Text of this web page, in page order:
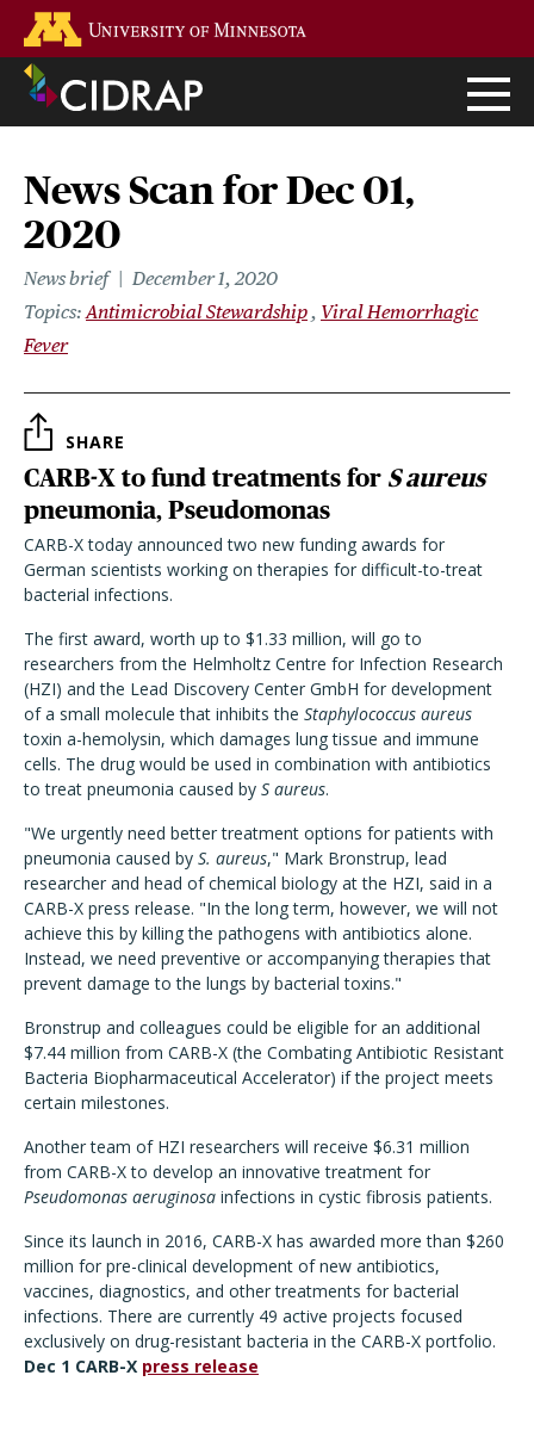
main
content
News Scan for Dec 01,
2020
News brief
December 1, 2020
Topics Antimicrobial Stewardship
Viral Hemorrhagic
Fever
SHARE
CARB-X to fund treatments for S aureus
pneumonia, Pseudomonas
CARB-X today announced two new funding awards for
German scientists working on therapies for difficult-to-treat
bacterial infections.
The first award, worth up to $1.33 million, will go to
researchers from the Helmholtz Centre for Infection Research
(HZI) and the Lead Discovery Center GmbH for development
of a small molecule that inhibits the Staphylococcus aureus
toxin a-hemolysin, which damages lung tissue and immune
cells. The drug would be used in combination with antibiotics
to treat pneumonia caused by S aureus.
"We urgently need better treatment options for patients with
pneumonia caused by S. aureus," Mark Bronstrup, lead
researcher and head of chemical biology at the HZI, said in a
CARB-X press release. "In the long term, however, we will not
achieve this by killing the pathogens with antibiotics alone.
Instead, we need preventive or accompanying therapies that
prevent damage to the lungs by bacterial toxins."
Bronstrup and colleagues could be eligible for an additional
$7.44 million from CARB-X (the Combating Antibiotic Resistant
Bacteria Biopharmaceutical Accelerator) if the project meets
certain milestones.
Another team of HZI researchers will receive $6.31 million
from CARB-X to develop an innovative treatment for
Pseudomonas aeruginosa infections in cystic fibrosis patients.
Since its launch in 2016, CARB-X has awarded more than $260
million for pre-clinical development of new antibiotics,
vaccines, diagnostics, and other treatments for bacterial
infections. There are currently 49 active projects focused
exclusively on drug-resistant bacteria in the CARB-X portfolio.
Dec 1 CARB-X press release